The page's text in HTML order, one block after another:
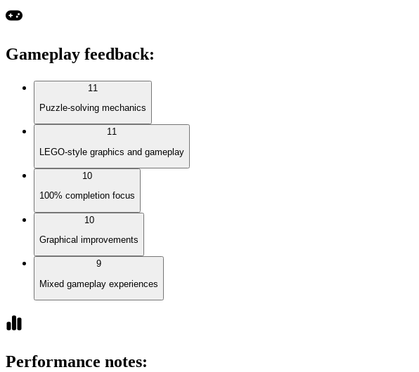
Gameplay feedback:
11
Puzzle-solving mechanics
11
LEGO-style graphics and gameplay
10
100% completion focus
10
Graphical improvements
9
Mixed gameplay experiences
Performance notes: